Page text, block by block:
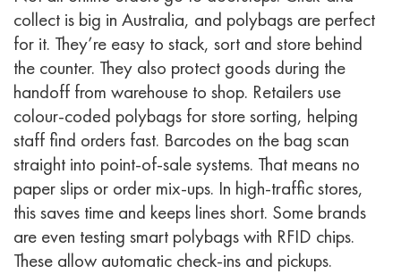
collect is big in Australia, and polybags are perfect
for it. They’re easy to stack, sort and store behind
the counter. They also protect goods during the
handoff from warehouse to shop. Retailers use
colour-coded polybags for store sorting, helping
staff find orders fast. Barcodes on the bag scan
straight into point-of-sale systems. That means no
paper slips or order mix-ups. In high-traffic stores,
this saves time and keeps lines short. Some brands
are even testing smart polybags with RFID chips.
These allow automatic check-ins and pickups.